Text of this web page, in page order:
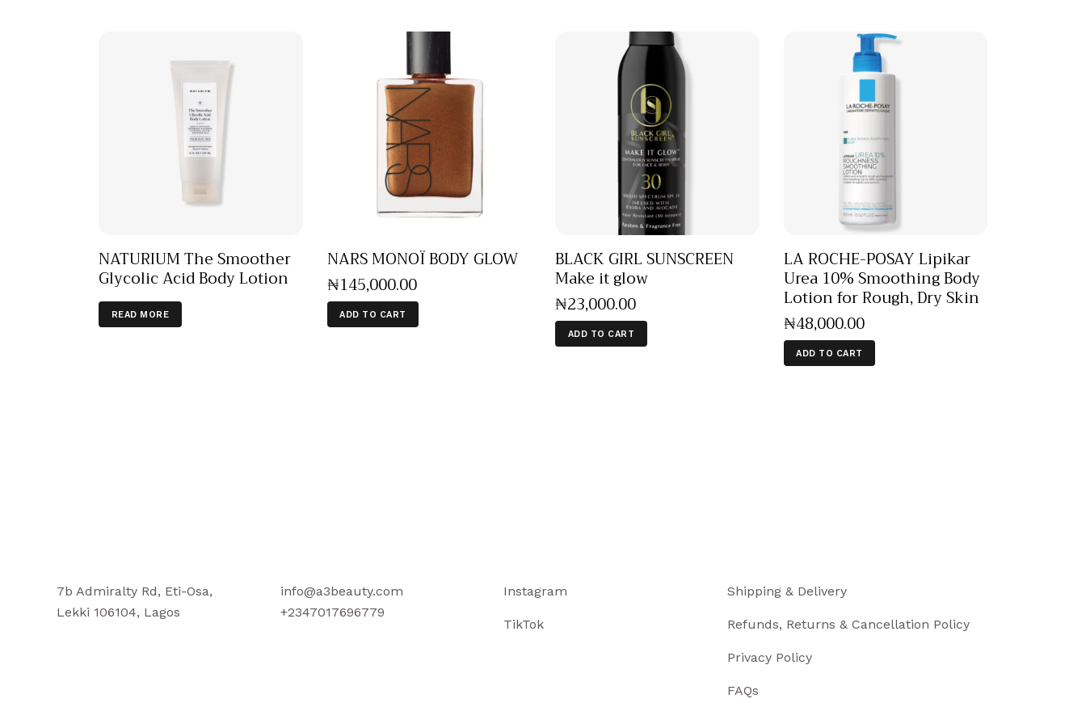
NATURIUM The Smoother
Glycolic Acid Body Lotion
READ MORE
NARS MONOÏ BODY GLOW
₦145,000.00
ADD TO CART
BLACK GIRL SUNSCREEN
Make it glow
₦23,000.00
ADD TO CART
LA ROCHE-POSAY Lipikar
Urea 10% Smoothing Body
Lotion for Rough, Dry Skin
₦48,000.00
ADD TO CART
7b Admiralty Rd, Eti-Osa,
Lekki 106104, Lagos
info@a3beauty.com
+2347017696779
Instagram
TikTok
Shipping & Delivery
Refunds, Returns & Cancellation Policy
Privacy Policy
FAQs